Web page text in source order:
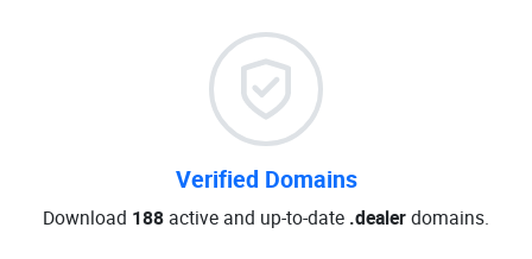
Verified Domains
Download 188 active and up-to-date .dealerdomains.